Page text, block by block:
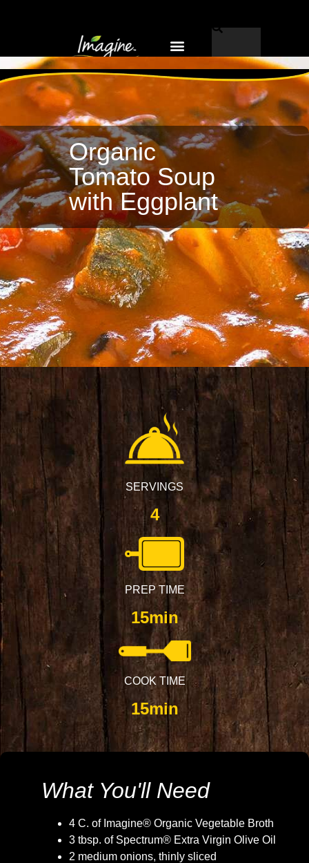
Organic
Tomato Soup
with Eggplant
SERVINGS
4
PREP TIME
15min
COOK TIME
15min
What You'll Need
4 C. of Imagine® Organic Vegetable Broth
3 tbsp. of Spectrum® Extra Virgin Olive Oil
2 medium onions, thinly sliced